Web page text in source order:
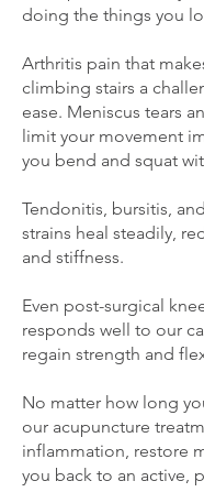
doing the things you
Arthritis pain that
climbing stairs a
ease. Meniscus tears
limit your movement
you bend and squat
Tendonitis, bursitis,
strains heal steadily,
and stiffness.
Even post-surgical
responds well to our
regain strength and
No matter how long
our acupuncture
inflammation, restore
you back to an active,